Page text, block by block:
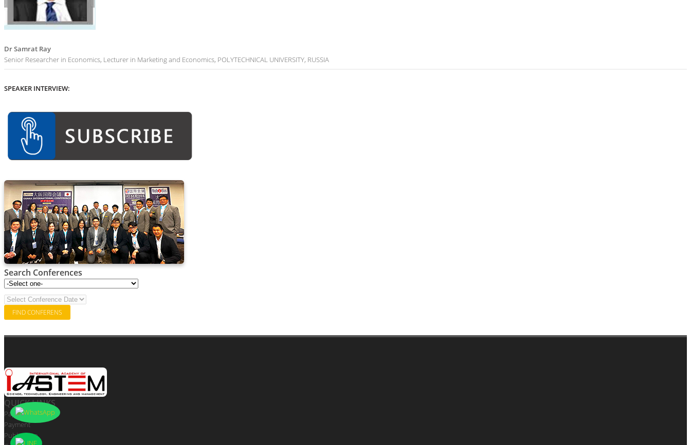
Dr Samrat Ray
Senior Researcher in Economics, Lecturer in Marketing and Economics, POLYTECHNICAL UNIVERSITY, RUSSIA
SPEAKER INTERVIEW:
Search Conferences
QUICK LINKS
Paper Submission
Payment
Publication